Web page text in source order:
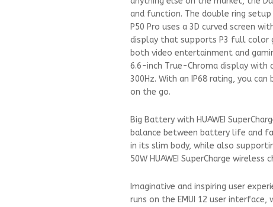
and function. The double ring setup
P50 Pro uses a 3D curved screen
display that supports P3 full color
both video entertainment and
6.6-inch True-Chroma display
300Hz. With an IP68 rating, you
on the go.
Big Battery with HUAWEI
balance between battery life and
in its slim body, while also
50W HUAWEI SuperCharge wireless
Imaginative and inspiring user
runs on the EMUI 12 user